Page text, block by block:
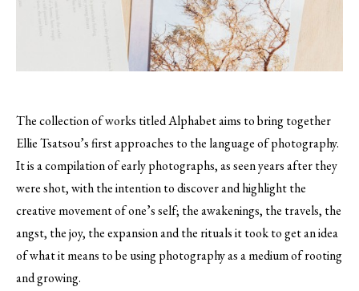
The collection of works titled Alphabet aims to bring together
Ellie Tsatsou’s first approaches to the language of photography.
It is a compilation of early photographs, as seen years after they
were shot, with the intention to discover and highlight the
creative movement of one’s self; the awakenings, the travels, the
angst, the joy, the expansion and the rituals it took to get an idea
of what it means to be using photography as a medium of rooting
and growing.